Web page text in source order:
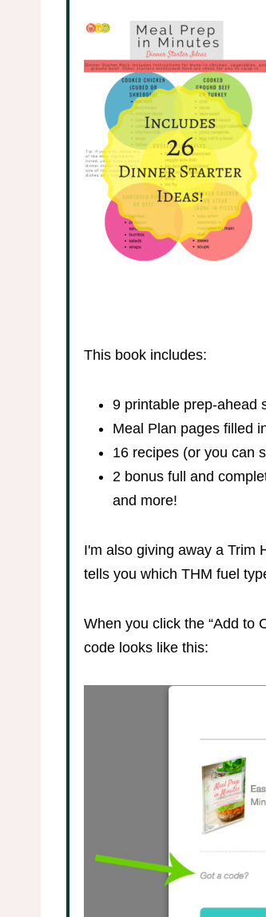
This book includes:
9 printable prep-ahead
Meal Plan pages filled
16 recipes (or you can
2 bonus full and
and more!
I'm also giving away a Trim
tells you which THM fuel
When you click the “Add to
code looks like this: